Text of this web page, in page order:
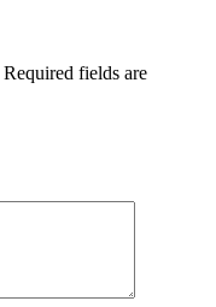
Required fields are